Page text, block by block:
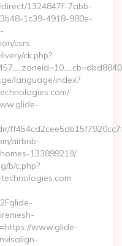
1324847f-7abb-
1c39-4918-980e-
csrs
ck.php?
language/index?
airbnb-
133899219/
b/c.php?
www.glide-